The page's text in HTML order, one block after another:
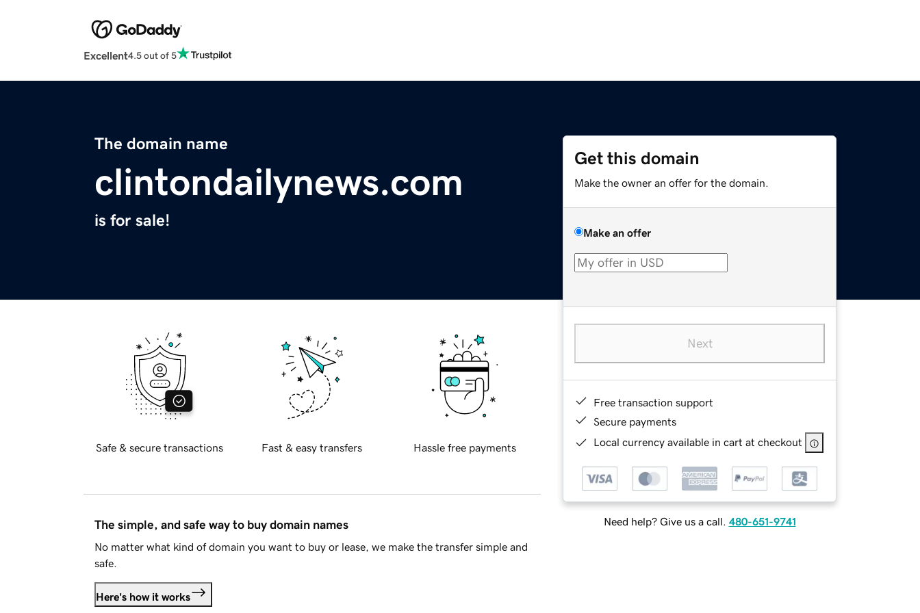
Excellent4.5 out of 5
The domain name
clintondailynews.com
is for sale!
Get this domain
Make the owner an offer for the domain.
Make an offer
Next
Free transaction support
Secure payments
Local currency available in cart at checkout
Need help? Give us a call. 480-651-9741
Safe & secure transactions Fast & easy transfers Hassle free payments
The simple, and safe way to buy domain names
No matter what kind of domain you want to buy or lease, we make the transfer simple and
safe.
Here's how it works